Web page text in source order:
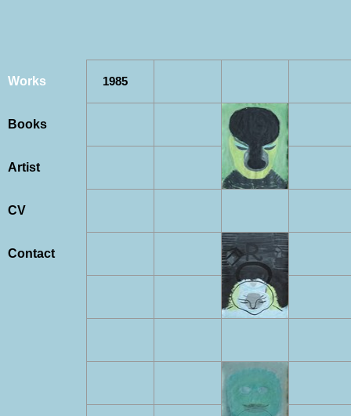
Works
Books
Artist
CV
Contact
1985